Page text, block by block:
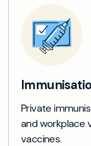
Private
and workplace
vaccines.